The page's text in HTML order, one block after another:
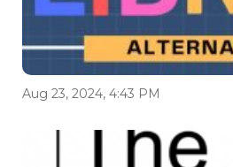
Aug 23, 2024, 4:43 PM